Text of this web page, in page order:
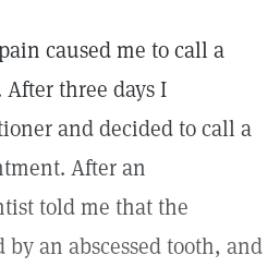
caused me to call a
three days I
and decided to call a
After an
told me that the
an abscessed tooth, and